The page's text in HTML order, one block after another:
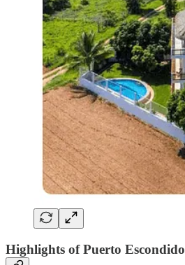
Highlights of Puerto Escondido